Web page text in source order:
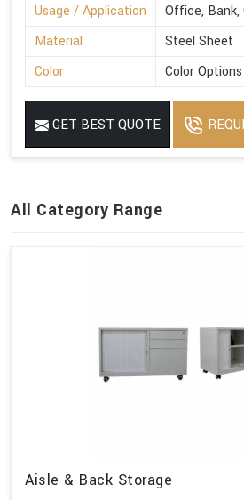
Usage / Application
Office, Bank,
Material
Steel Sheet
Color
Color
GET BEST QUOTE
All Category Range
Aisle & Back Storage